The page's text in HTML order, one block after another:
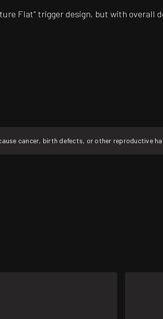
Flat" trigger design, but with
cancer, birth defects, or other reproductive